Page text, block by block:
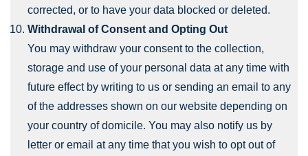
corrected, or to have your data blocked or deleted.
Withdrawal of Consent and Opting Out
You may withdraw your consent to the collection,
storage and use of your personal data at any time with
future effect by writing to us or sending an email to any
of the addresses shown on our website depending on
your country of domicile. You may also notify us by
letter or email at any time that you wish to opt out of